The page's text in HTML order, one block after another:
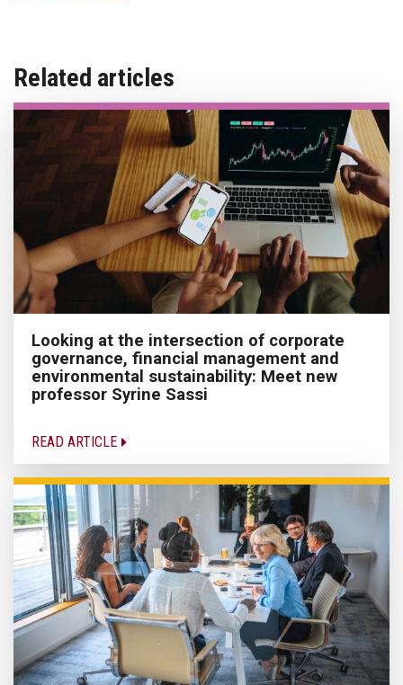
Related articles
Looking at the intersection of corporate
governance, financial management and
environmental sustainability: Meet new
professor Syrine Sassi
READ ARTICLE